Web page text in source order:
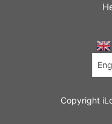
Copyright